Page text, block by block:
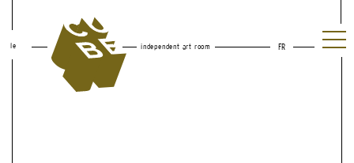
le independent art room FR